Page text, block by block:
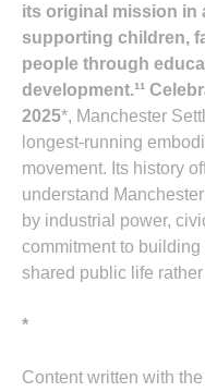
its original mission in
supporting children,
people through
development.¹¹
2025*, Manchester
longest‑running
movement. Its history
understand
by industrial power,
commitment to
shared public life rather
*
Content written with the